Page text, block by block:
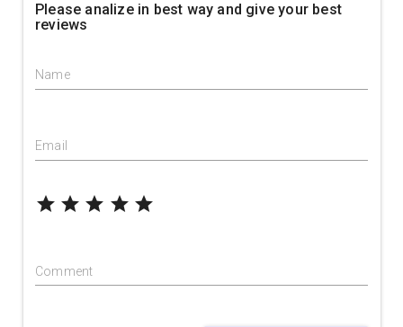
Please analize in best way and give your best
reviews
Name
Email
grade grade grade grade grade
Comment